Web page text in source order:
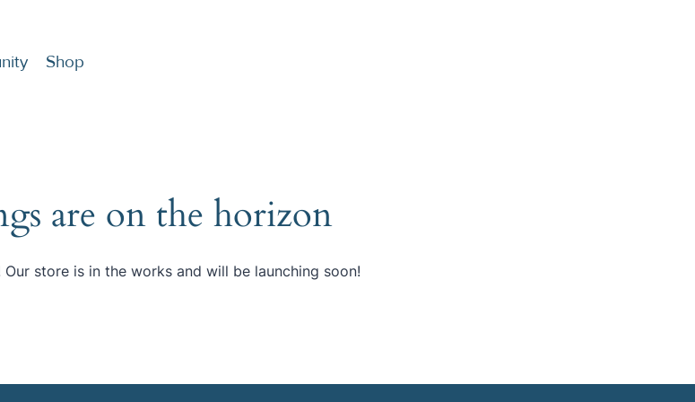
Shop
are on the horizon
store is in the works and will be launching soon!